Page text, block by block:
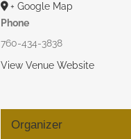
+ Google Map
Phone
760-434-3838
View Venue Website
Organizer